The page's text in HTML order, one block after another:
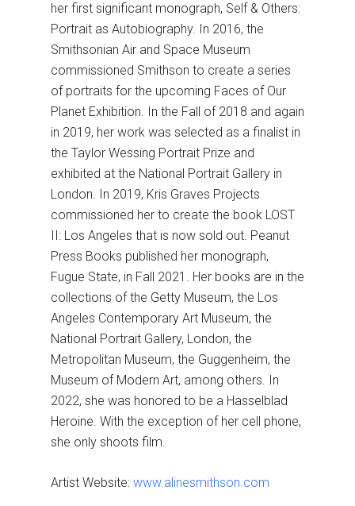
her first significant monograph, Self & Others:
Portrait as Autobiography. In 2016, the
Smithsonian Air and Space Museum
commissioned Smithson to create a series
of portraits for the upcoming Faces of Our
Planet Exhibition. In the Fall of 2018 and again
in 2019, her work was selected as a finalist in
the Taylor Wessing Portrait Prize and
exhibited at the National Portrait Gallery in
London. In 2019, Kris Graves Projects
commissioned her to create the book LOST
II: Los Angeles that is now sold out. Peanut
Press Books published her monograph,
Fugue State, in Fall 2021. Her books are in the
collections of the Getty Museum, the Los
Angeles Contemporary Art Museum, the
National Portrait Gallery, London, the
Metropolitan Museum, the Guggenheim, the
Museum of Modern Art, among others. In
2022, she was honored to be a Hasselblad
Heroine. With the exception of her cell phone,
she only shoots film.
Artist Website: www.alinesmithson.com